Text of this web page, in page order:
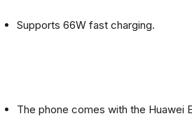
Supports 66W fast charging.
The phone comes with the Huawei